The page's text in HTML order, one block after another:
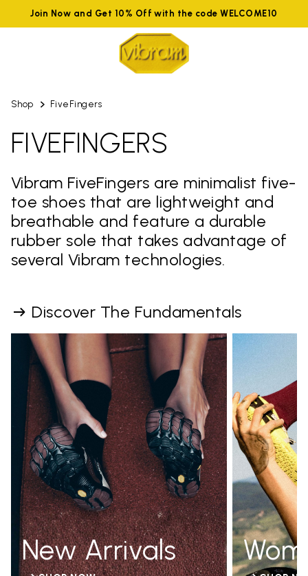
Join Now and Get 10% Off with the code WELCOME10
Shop FiveFingers
FIVEFINGERS
Vibram FiveFingers are minimalist five-
toe shoes that are lightweight and
breathable and feature a durable
rubber sole that takes advantage of
several Vibram technologies.
Discover The Fundamentals
New Arrivals